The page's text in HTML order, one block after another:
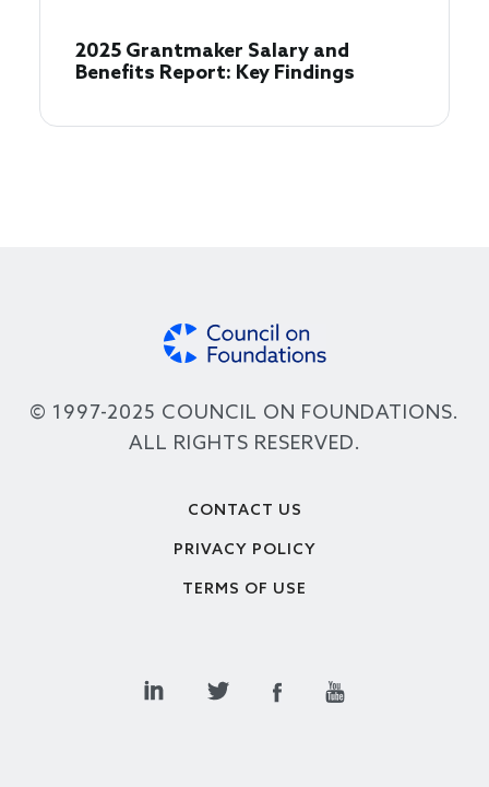
2025 Grantmaker Salary and
Benefits Report: Key Findings
© 1997-2025 COUNCIL ON FOUNDATIONS.
ALL RIGHTS RESERVED.
CONTACT US
PRIVACY POLICY
TERMS OF USE